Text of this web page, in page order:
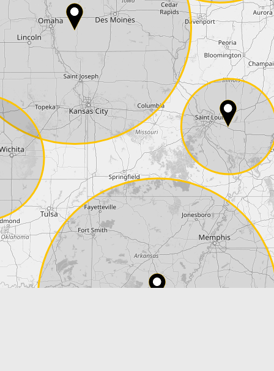
Coupon code
I accept theterms and conditionsand
Delivery method:
2 day express |free
OVERNIGHT |
+100 USD
(if you order the Tuner until 10:30am (EST)
Payment Amount: 1950.00 USD
excl. TAX with free shipping